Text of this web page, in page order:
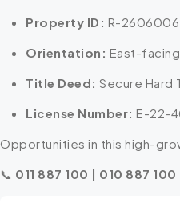
Property ID: R-2606006
Orientation: East-facing
Title Deed: Secure Hard
License Number: E-22-
Opportunities in this high-
📞 011 887 100 | 010 887 100